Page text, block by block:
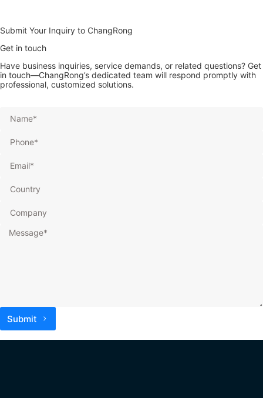
Submit Your Inquiry to ChangRong
Get in touch
Have business inquiries, service demands, or related questions? Get
in touch—ChangRong’s dedicated team will respond promptly with
professional, customized solutions.
Submit